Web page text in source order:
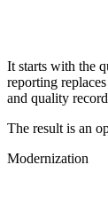
It starts with the
reporting
and quality
The result is an
Modernization